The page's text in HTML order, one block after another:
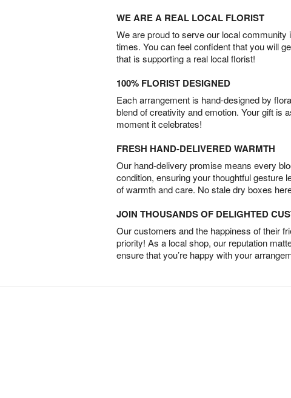
WE ARE A REAL LOCAL FLORIST
We are proud to serve our local community
times. You can feel confident that you will
that is supporting a real local florist!
100% FLORIST DESIGNED
Each arrangement is hand-designed by
blend of creativity and emotion. Your gift is
moment it celebrates!
FRESH HAND-DELIVERED WARMTH
Our hand-delivery promise means every
condition, ensuring your thoughtful gesture
of warmth and care. No stale dry boxes
JOIN THOUSANDS OF DELIGHTED
Our customers and the happiness of their
priority! As a local shop, our reputation
ensure that you’re happy with your